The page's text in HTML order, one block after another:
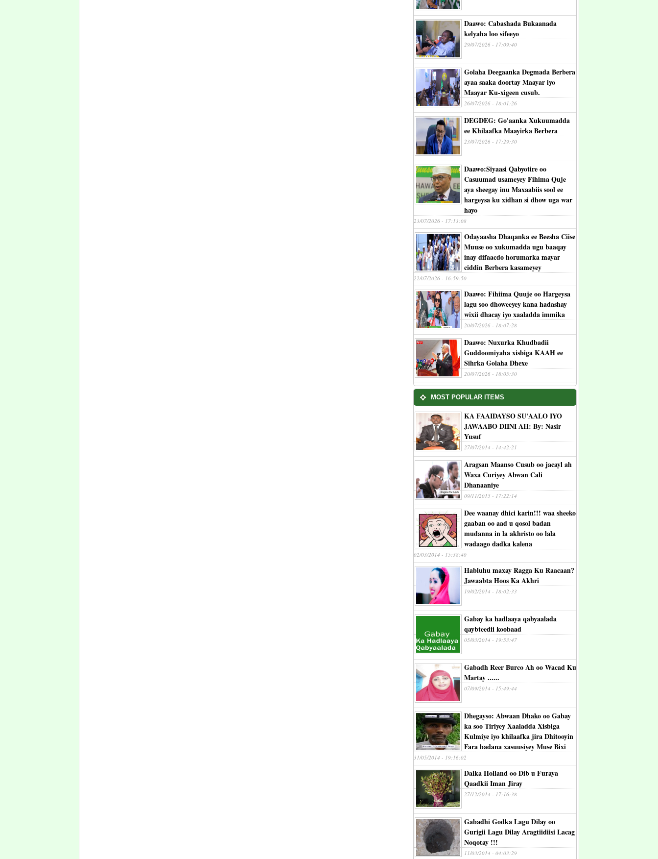
Daawo: Cabashada Bukaanada
kelyaha loo sifeeyo
29/07/2026 - 17:09:40
Golaha Deegaanka Degmada Berbera
ayaa saaka doortay Maayar iyo
Maayar Ku-xigeen cusub.
26/07/2026 - 18:01:26
DEGDEG: Go'aanka Xukuumadda
ee Khilaafka Maayirka Berbera
23/07/2026 - 17:29:30
Daawo:Siyaasi Qabyotire oo
Casuumad usameyey Fihima Quje
aya sheegay inu Maxaabiis sool ee
hargeysa ku xidhan si dhow uga war
hayo
23/07/2026 - 17:13:08
Odayaasha Dhaqanka ee Beesha Ciise
Muuse oo xukumadda ugu baaqay
inay difaacdo horumarka mayar
ciddin Berbera kasameyey
22/07/2026 - 16:59:50
Daawo: Fihiima Quuje oo Hargeysa
lagu soo dhoweeyey kana hadashay
wixii dhacay iyo xaaladda immika
20/07/2026 - 18:07:28
Daawo: Nuxurka Khudbadii
Guddoomiyaha xisbiga KAAH ee
Sihrka Golaha Dhexe
20/07/2026 - 18:05:30
MOST POPULAR ITEMS
KA FAAIDAYSO SU'AALO IYO
JAWAABO DIINI AH: By: Nasir
Yusuf
27/07/2014 - 14:42:21
Aragsan Maanso Cusub oo jacayl ah
Waxa Curiyey Abwan Cali
Dhanaaniye
09/11/2015 - 17:22:14
Dee waanay dhici karin!!! waa sheeko
gaaban oo aad u qosol badan
mudanna in la akhristo oo lala
wadaago dadka kalena
02/03/2014 - 15:38:40
Habluhu maxay Ragga Ku Raacaan?
Jawaabta Hoos Ka Akhri
19/02/2014 - 18:02:33
Gabay ka hadlaaya qabyaalada
qaybteedii koobaad
05/03/2014 - 19:53:47
Gabadh Reer Burco Ah oo Wacad Ku
Martay ......
07/09/2014 - 15:49:44
Dhegayso: Abwaan Dhako oo Gabay
ka soo Tiriyey Xaaladda Xisbiga
Kulmiye iyo khilaafka jira Dhitooyin
Fara badana xasuusiyey Muse Bixi
31/05/2014 - 19:16:02
Dalka Holland oo Dib u Furaya
Qaadkii Iman Jiray
27/12/2014 - 17:16:38
Gabadhi Godka Lagu Dilay oo
Gurigii Lagu Dilay Aragtiidiisi Lacag
Noqotay !!!
11/03/2014 - 04:03:29